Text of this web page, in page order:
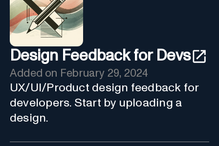
Design Feedback for Devs
Added on February 29, 2024
UX/UI/Product design feedback for
developers. Start by uploading a
design.